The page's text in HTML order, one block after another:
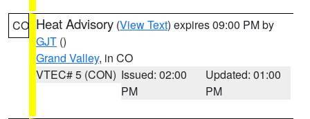
CO Heat Advisory (View Text) expires 09:00 PM by
GJT ()
Grand Valley, in CO
VTEC# 5 (CON) Issued: 02:00
PM
Updated: 01:00
PM